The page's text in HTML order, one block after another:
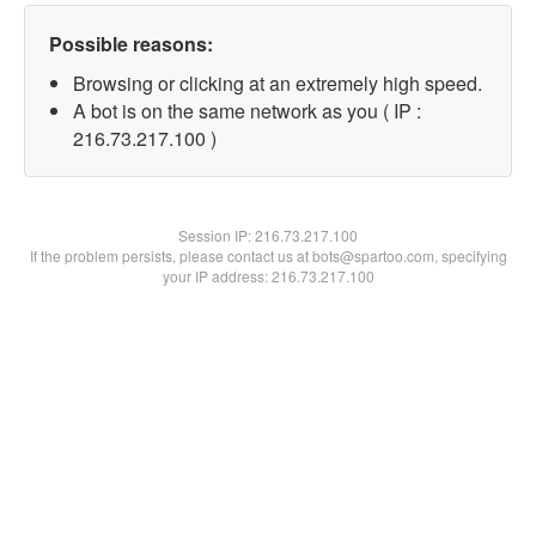
Possible reasons:
Browsing or clicking at an extremely high speed.
A bot is on the same network as you ( IP :
216.73.217.100 )
Session IP:216.73.217.100
If the problem persists, please contact us at bots@spartoo.com, specifying
your IP address: 216.73.217.100